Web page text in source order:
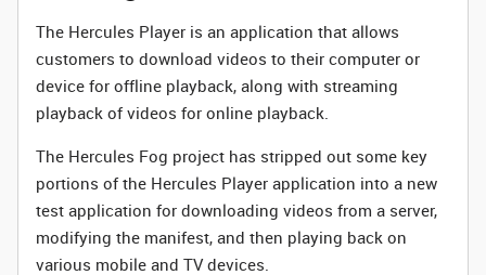
The Hercules Player is an application that allows
customers to download videos to their computer or
device for offline playback, along with streaming
playback of videos for online playback.
The Hercules Fog project has stripped out some key
portions of the Hercules Player application into a new
test application for downloading videos from a server,
modifying the manifest, and then playing back on
various mobile and TV devices.